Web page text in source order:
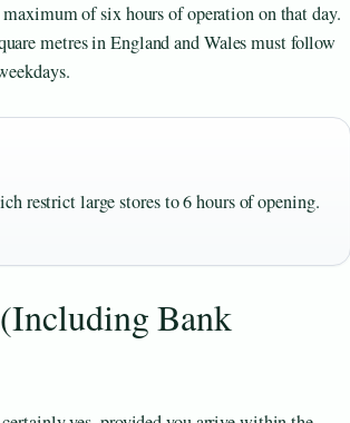
of six hours of operation on that day.
metres in England and Wales must follow
restrict large stores to 6 hours of opening.
Bank